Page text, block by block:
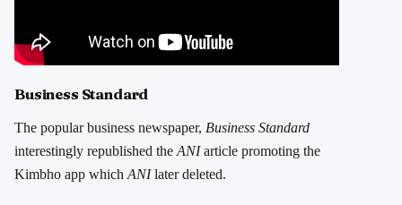
Business Standard
The popular business newspaper, Business Standard
interestingly republished the ANIarticle promoting the
Kimbho app which ANIlater deleted.